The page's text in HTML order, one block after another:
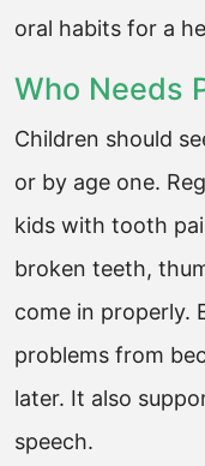
oral habits for a
Who Needs
Children should
or by age one.
kids with tooth
broken teeth,
come in properly.
problems from
later. It also
speech.